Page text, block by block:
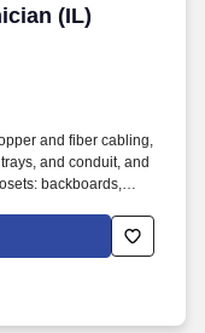
(IL)
(IL)
and fiber cabling,
and conduit, and
backboards,
telecom rooms
country, work that